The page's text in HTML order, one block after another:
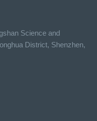
Science and
District, Shenzhen,